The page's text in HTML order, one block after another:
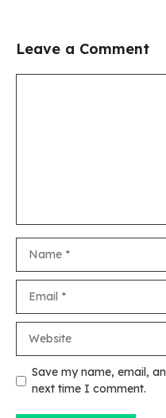
Leave a Comment
Save my name, email,
next time I comment.